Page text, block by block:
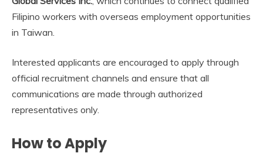
Filipino workers with overseas employment opportunities
in Taiwan.
Interested applicants are encouraged to apply through
official recruitment channels and ensure that all
communications are made through authorized
representatives only.
How to Apply